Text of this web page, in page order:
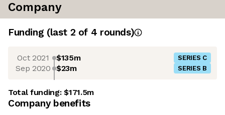
Company
Funding (last 2 of 4 rounds)
Oct 2021 $135m SERIES C
Sep 2020 $23m SERIES B
Total funding:$171.5m
Company benefits